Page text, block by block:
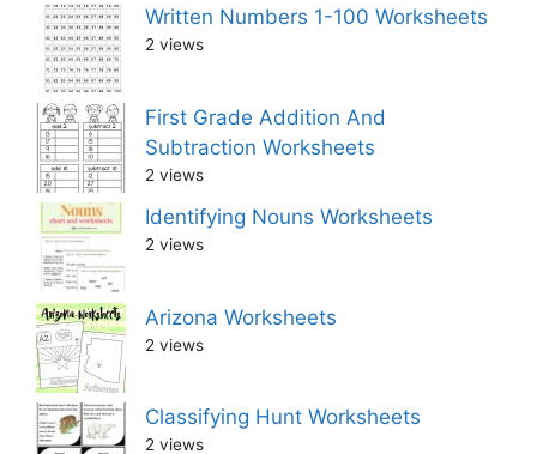
Written Numbers 1-100 Worksheets
2 views
First Grade Addition And
Subtraction Worksheets
2 views
Identifying Nouns Worksheets
2 views
Arizona Worksheets
2 views
Classifying Hunt Worksheets
2 views